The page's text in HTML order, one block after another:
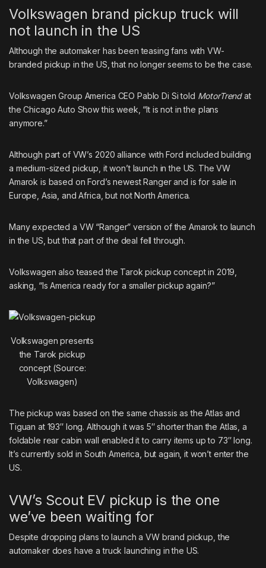
Volkswagen brand pickup truck will
not launch in the US
Although the automaker has been teasing fans with VW-
branded pickup in the US, that no longer seems to be the case.
Volkswagen Group America CEO Pablo Di Si told MotorTrendat
the Chicago Auto Show this week, “It is not in the plans
anymore.”
Although part of VW’s 2020 alliance with Ford included building
a medium-sized pickup, it won’t launch in the US. The VW
Amarok is based on Ford’s newest Ranger and is for sale in
Europe, Asia, and Africa, but not North America.
Many expected a VW “Ranger” version of the Amarok to launch
in the US, but that part of the deal fell through.
Volkswagen alsoteased the Tarok pickup concept in 2019,
asking, “Is America ready for a smaller pickup again?”
Volkswagen presents
the Tarok pickup
concept (Source:
Volkswagen)
The pickup was based on the same chassis as the Atlas and
Tiguan at 193″ long. Although it was 5″ shorter than the Atlas, a
foldable rear cabin wall enabled it to carry items up to 73″ long.
It’s currently sold in South America, but again, it won’t enter the
US.
VW’s Scout EV pickup is the one
we’ve been waiting for
Despite dropping plans to launch a VW brand pickup, the
automaker does have a truck launching in the US.